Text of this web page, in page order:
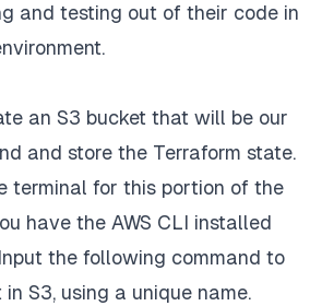
and testing out of their code in
an S3 bucket that will be our
and store the Terraform state.
terminal for this portion of the
have the AWS CLI installed
the following command to
S3, using a unique name.